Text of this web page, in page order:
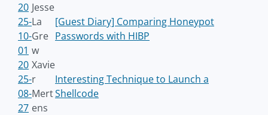
20
25-
10-
01
Jesse
La
Gre
w
[Guest Diary] Comparing Honeypot
Passwords with HIBP
20
25-
08-
27
Xavie
r
Mert
ens
Interesting Technique to Launch a
Shellcode